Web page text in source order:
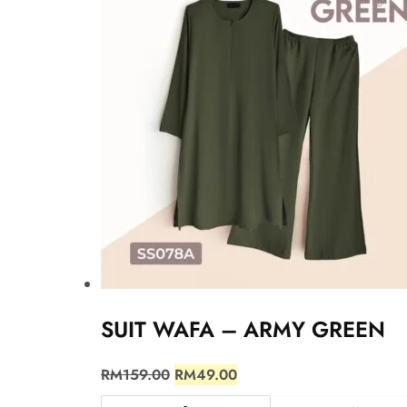
SUIT WAFA – ARMY GREEN
RM159.00 RM49.00